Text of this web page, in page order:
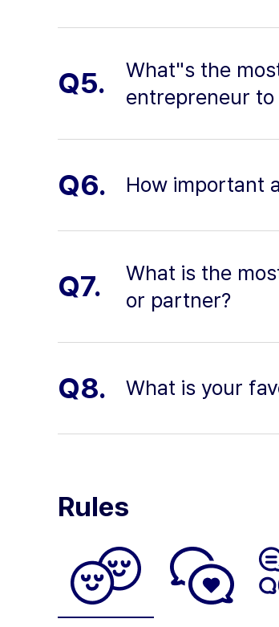
Q5.
What"s the
entrepreneur to
Q6. How important
Q7.
What is the
or partner?
Q8. What is your
Rules